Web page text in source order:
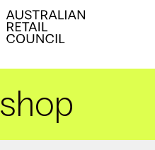
shop